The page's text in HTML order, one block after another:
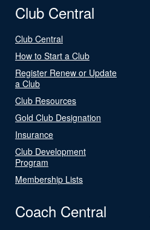
Club Central
Club Central
How to Start a Club
Register Renew or Update
a Club
Club Resources
Gold Club Designation
Insurance
Club Development
Program
Membership Lists
Coach Central